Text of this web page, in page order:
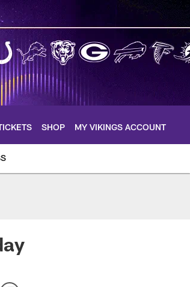
SHOP MY VIKINGS ACCOUNT